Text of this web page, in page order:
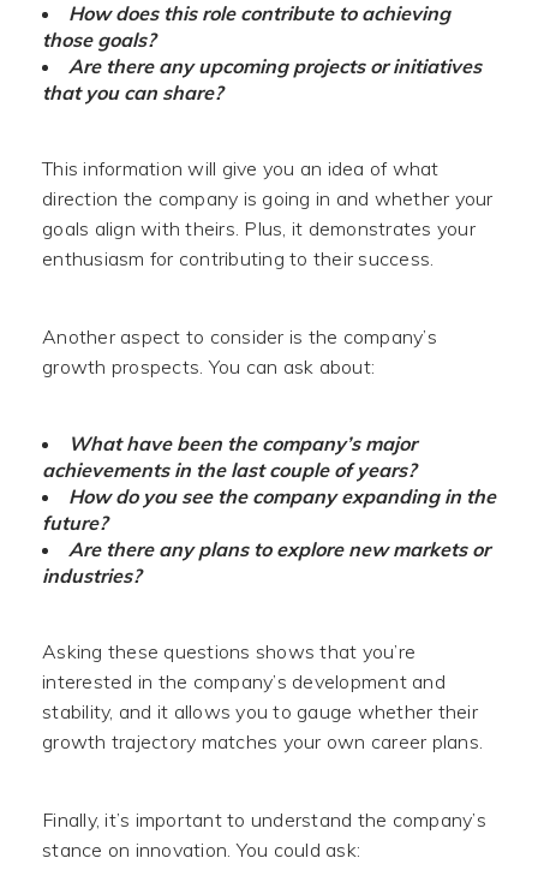
How does this role contribute to achieving
those goals?
Are there any upcoming projects or initiatives
that you can share?
This information will give you an idea of what
direction the company is going in and whether your
goals align with theirs. Plus, it demonstrates your
enthusiasm for contributing to their success.
Another aspect to consider is the company’s
growth prospects. You can ask about:
What have been the company’s major
achievements in the last couple of years?
How do you see the company expanding in the
future?
Are there any plans to explore new markets or
industries?
Asking these questions shows that you’re
interested in the company’s development and
stability, and it allows you to gauge whether their
growth trajectory matches your own career plans.
Finally, it’s important to understand the company’s
stance on innovation. You could ask: